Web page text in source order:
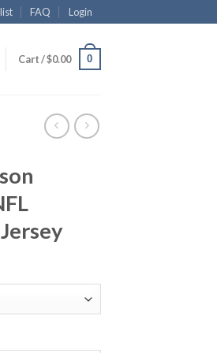
FAQ Login
Cart /$0.00 0